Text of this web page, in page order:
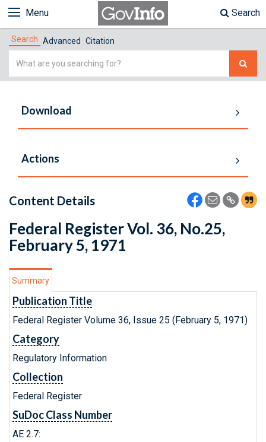
Menu Search
Search Advanced Citation
Simple
Download
Actions
Content Details
Federal Register Vol. 36, No.25,
February 5, 1971
Summary
Publication Title
Federal Register Volume 36, Issue 25 (February 5, 1971)
Category
Regulatory Information
Collection
Federal Register
SuDoc Class Number
AE 2.7: